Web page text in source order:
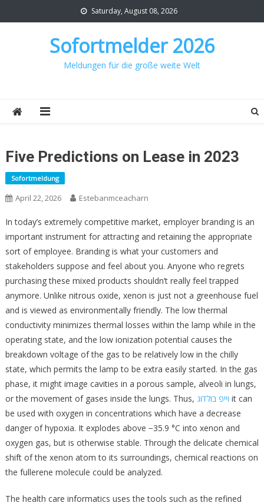
to
Saturday, August 08, 2026
Sofortmelder 2026
Meldungen für die große weite Welt
Five Predictions on Lease in 2023
Sofortmeldung
April 22, 2026 Estebanmceacharn
In today’s extremely competitive market, employer branding is an
important instrument for attracting and retaining the appropriate
sort of employee. Branding is what your customers and
stakeholders suppose and feel about you. Anyone who regrets
purchasing these mixed products shouldn’t really feel trapped
anymore. Unlike nitrous oxide, xenon is just not a greenhouse fuel
and is viewed as environmentally friendly. The low thermal
conductivity minimizes thermal losses within the lamp while in the
operating state, and the low ionization potential causes the
breakdown voltage of the gas to be relatively low in the chilly
state, which permits the lamp to be extra easily started. In the gas
phase, it might image cavities in a porous sample, alveoli in lungs,
or the movement of gases inside the lungs. Thus, וייפ בולדוג it can
be used with oxygen in concentrations which have a decrease
danger of hypoxia. It explodes above −35.9 °C into xenon and
oxygen gas, but is otherwise stable. Through the delicate chemical
shift of the xenon atom to its surroundings, chemical reactions on
the fullerene molecule could be analyzed.
The health care informatics uses the tools such as the refined